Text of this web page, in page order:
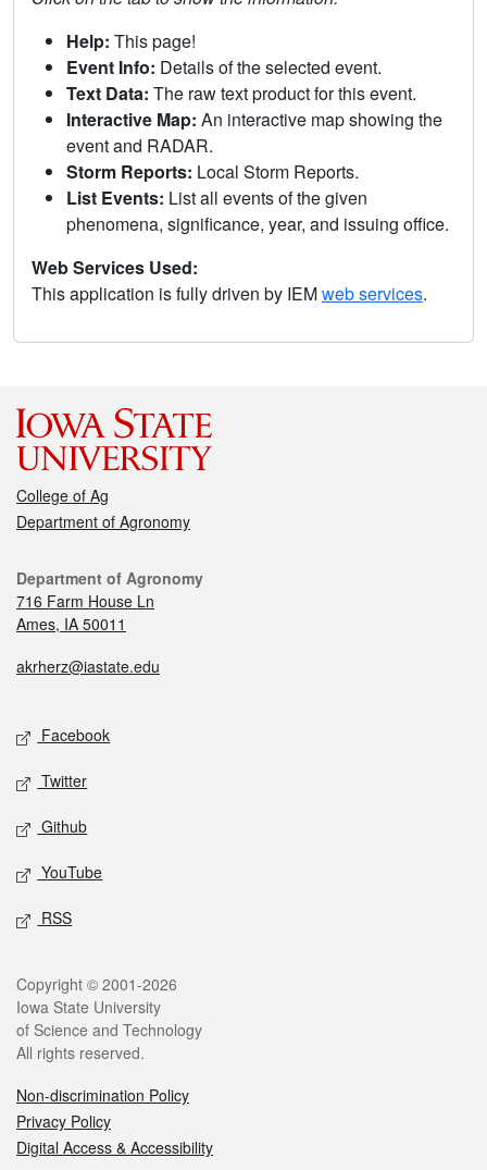
Help: This page!
Event Info: Details of the selected event.
Text Data: The raw text product for this event.
Interactive Map: An interactive map showing the
event and RADAR.
Storm Reports: Local Storm Reports.
List Events: List all events of the given
phenomena, significance, year, and issuing office.
Web Services Used:
This application is fully driven by IEMweb services.
College of Ag
Department of Agronomy
Department of Agronomy
716 Farm House Ln
Ames, IA 50011
akrherz@iastate.edu
Facebook
Twitter
Github
YouTube
RSS
Copyright © 2001-2026
Iowa State University
of Science and Technology
All rights reserved.
Non-discrimination Policy
Privacy Policy
Digital Access & Accessibility